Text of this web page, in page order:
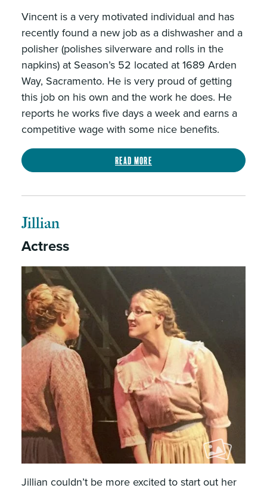
Vincent is a very motivated individual and has
recently found a new job as a dishwasher and a
polisher (polishes silverware and rolls in the
napkins) at Season’s 52 located at 1689 Arden
Way, Sacramento. He is very proud of getting
this job on his own and the work he does. He
reports he works five days a week and earns a
competitive wage with some nice benefits.
Read more
Jillian
Actress
Jillian couldn’t be more excited to start out her